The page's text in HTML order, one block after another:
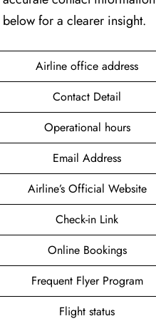
for a clearer insight.
Airline office address
Contact Detail
Operational hours
Email Address
Airline’s Official Website
Check-in Link
Online Bookings
Frequent Flyer Program
Flight status